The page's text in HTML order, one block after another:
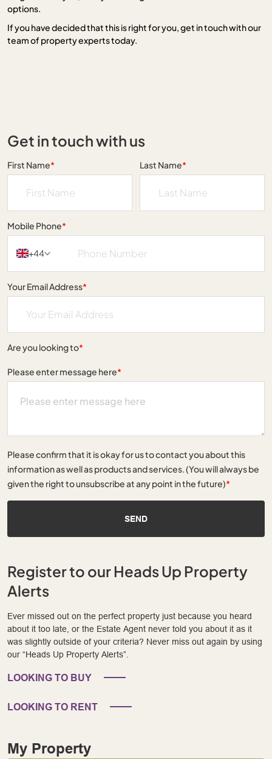
options.
If you have decided that this is right for you, get in touch with our
team of property experts today.
Get in touch with us
First Name* Last Name*
Mobile Phone*
+44
Your Email Address*
Are you looking to*
Please enter message here*
Please confirm that it is okay for us to contact you about this
information as well as products and services. (You will always be
given the right to unsubscribe at any point in the future)*
SEND
Register to our Heads Up Property
Alerts
Ever missed out on the perfect property just because you heard
about it too late, or the Estate Agent never told you about it as it
was slightly outside of your criteria? Never miss out again by using
our “Heads Up Property Alerts”.
LOOKING TO BUY
LOOKING TO RENT
My Property